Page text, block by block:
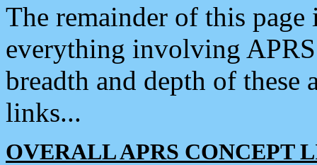
The remainder of this
everything involving
breadth and depth of
links...
OVERALL APRS CONCEPT